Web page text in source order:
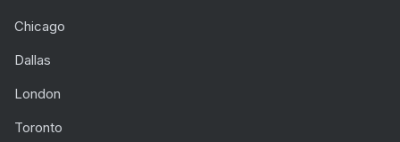
Chicago
Dallas
London
Toronto